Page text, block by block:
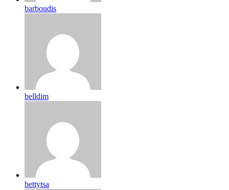
barboudis
belldim
bettytsa